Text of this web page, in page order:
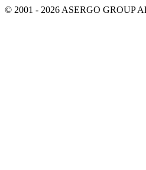
© 2001 - 2026 ASERGO GROUP